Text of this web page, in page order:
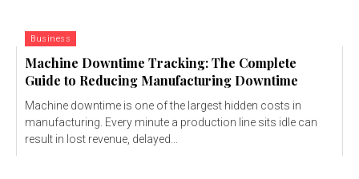
Business
Machine Downtime Tracking: The Complete
Guide to Reducing Manufacturing Downtime
Machine downtime is one of the largest hidden costs in
manufacturing. Every minute a production line sits idle can
result in lost revenue, delayed...